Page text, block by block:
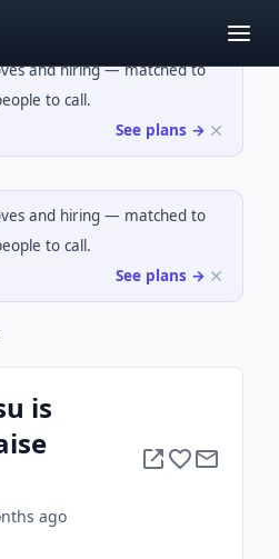
and hiring — matched to
to call.
See plans →
and hiring — matched to
to call.
See plans →
is
ago